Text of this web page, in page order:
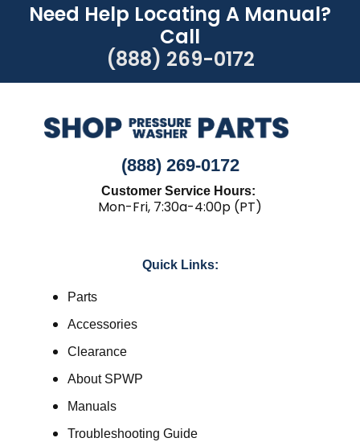
Need Help Locating A Manual?
Call
(888) 269-0172
(888) 269-0172
Customer Service Hours:
Mon-Fri, 7:30a-4:00p (PT)
Quick Links:
Parts
Accessories
Clearance
About SPWP
Manuals
Troubleshooting Guide